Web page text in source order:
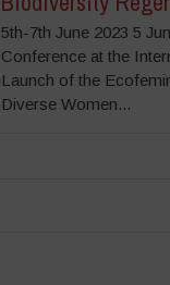
5th-7th June 2023 5
Conference at the
Launch of the
Diverse Women...